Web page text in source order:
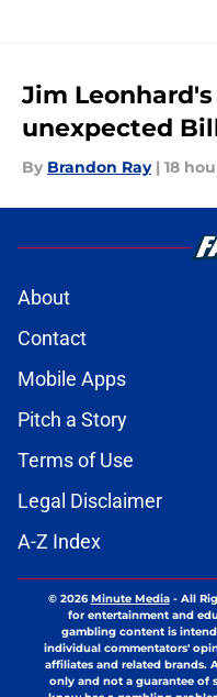
Jim
unexpected
By Brandon Ray | 18
About
Contact
Mobile Apps
Pitch a Story
Terms of Use
Legal Disclaimer
A-Z Index
© 2026Minute Media- All
for entertainment and
gambling content is
individual commentators'
affiliates and related brands.
only and not a guarantee of